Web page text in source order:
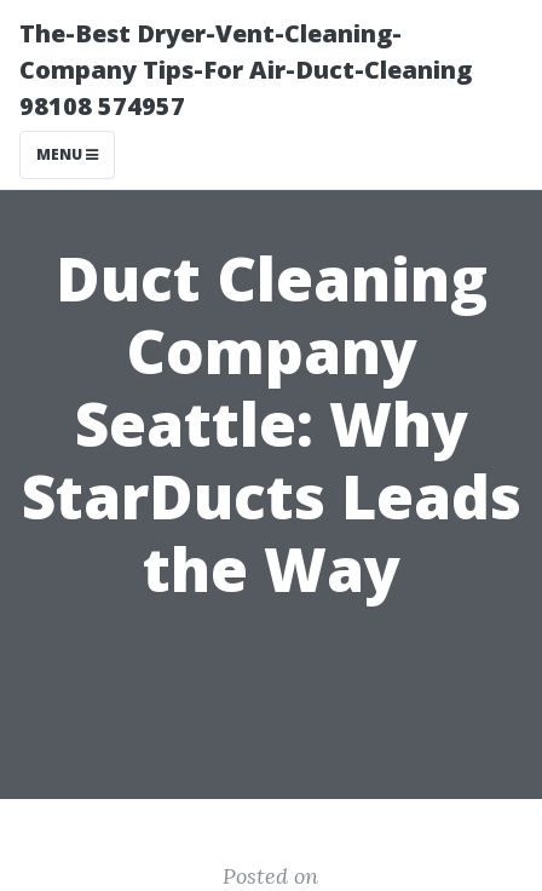
The-Best Dryer-Vent-Cleaning-
Company Tips-For Air-Duct-Cleaning
98108 574957
MENU
Duct Cleaning
Company
Seattle: Why
StarDucts Leads
the Way
Posted on